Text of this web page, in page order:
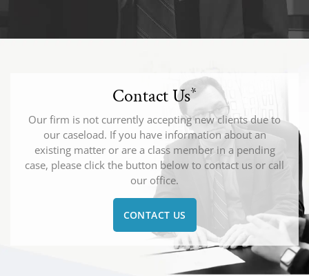
Contact Us*
Our firm is not currently accepting new clients due to
our caseload. If you have information about an
existing matter or are a class member in a pending
case, please click the button below to contact us or call
our office.
CONTACT US